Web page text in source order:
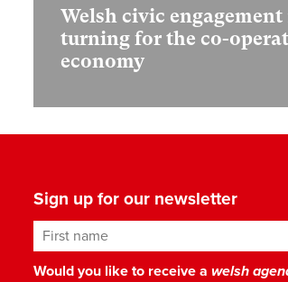
Welsh civic engagement
turning for the co-
economy
Sign up for our newsletter
First name
Would you like to receive a welsh